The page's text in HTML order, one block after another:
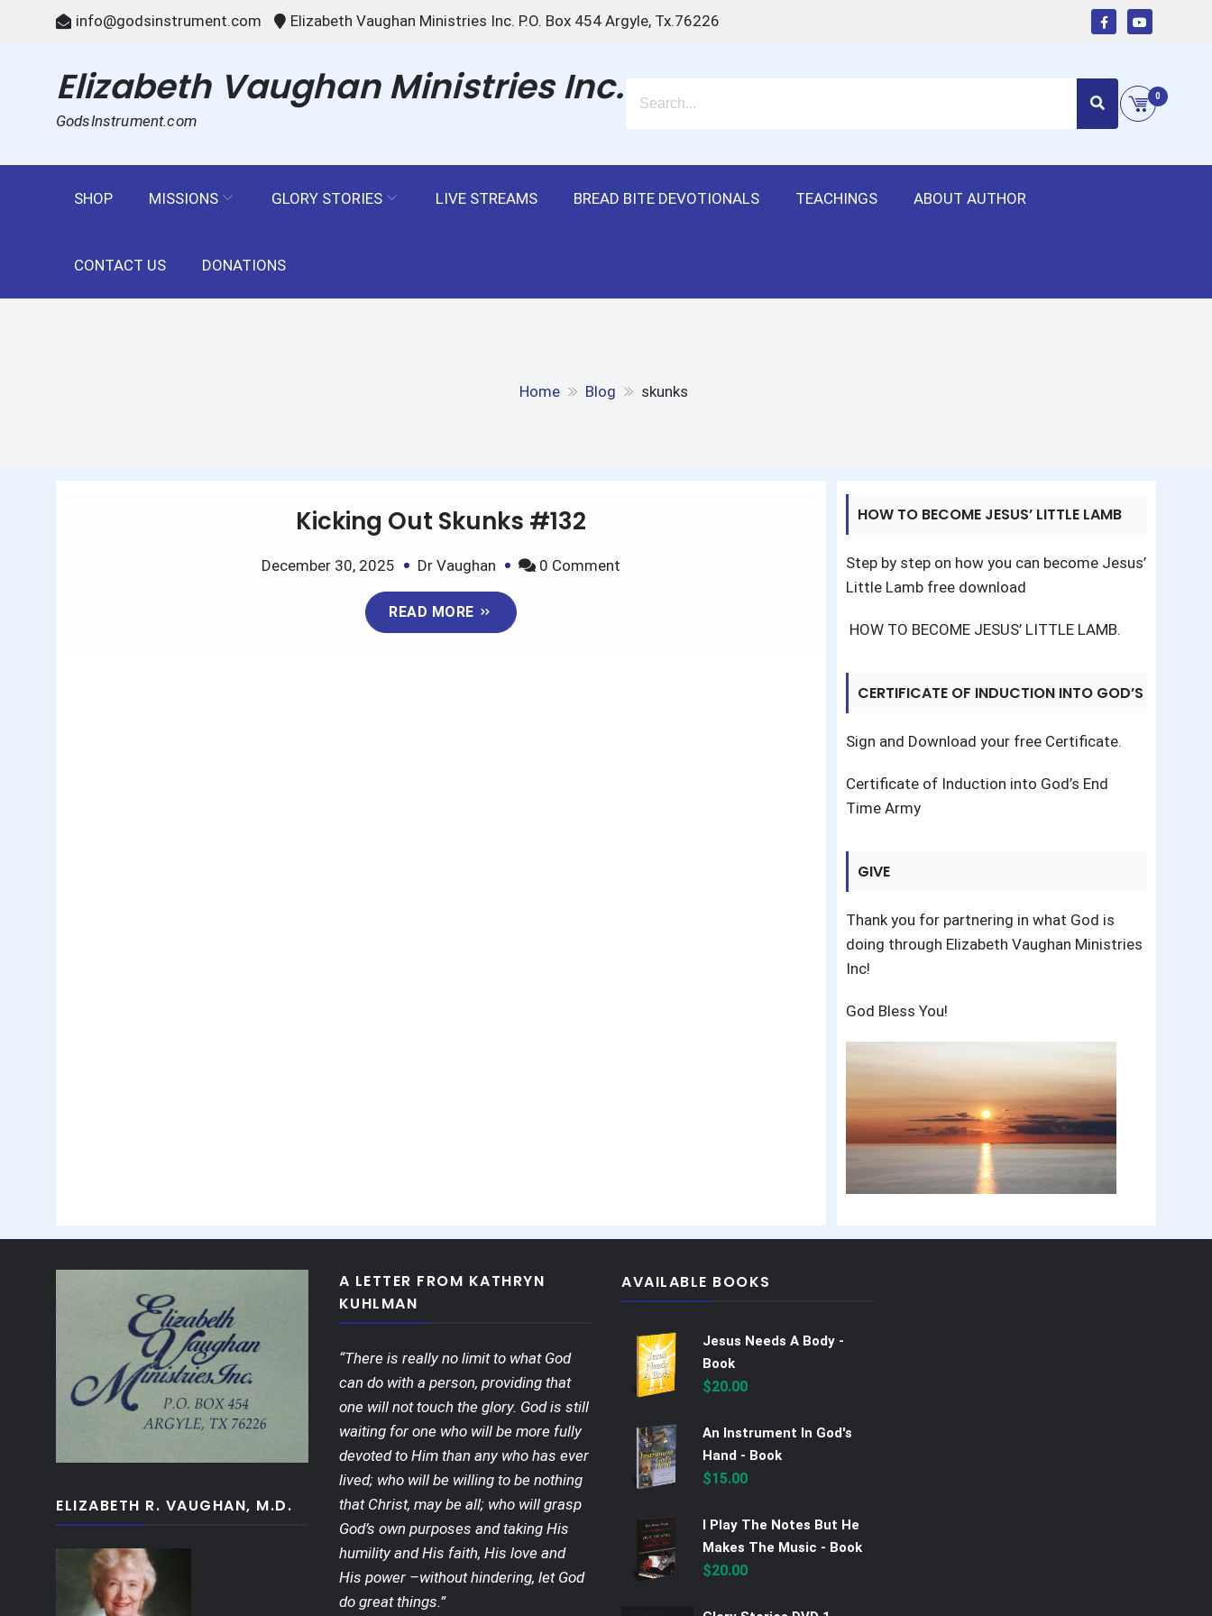
info@godsinstrument.com Elizabeth Vaughan Ministries Inc. P.O. Box 454 Argyle, Tx.76226
Elizabeth Vaughan Ministries Inc.
GodsInstrument.com
0
SHOP MISSIONS GLORY STORIES LIVE STREAMS BREAD BITE DEVOTIONALS TEACHINGS ABOUT AUTHOR
CONTACT US DONATIONS
Home Blog skunks
Kicking Out Skunks #132
December 30, 2025 Dr Vaughan 0 Comment
READ MORE
HOW TO BECOME JESUS’ LITTLE LAMB
Step by step on how you can become Jesus’
Little Lamb free download
HOW TO BECOME JESUS’ LITTLE LAMB.
CERTIFICATE OF INDUCTION INTO GOD’S
END TIME ARMY
Sign and Download your free Certificate.
Certificate of Induction into God’s End
Time Army
GIVE
Thank you for partnering in what God is
doing through Elizabeth Vaughan Ministries
Inc!
God Bless You!
ELIZABETH R. VAUGHAN, M.D.
A LETTER FROM KATHRYN
KUHLMAN
“There is really no limit to what God
can do with a person, providing that
one will not touch the glory. God is still
waiting for one who will be more fully
devoted to Him than any who has ever
lived; who will be willing to be nothing
that Christ, may be all; who will grasp
God’s own purposes and taking His
humility and His faith, His love and
His power –without hindering, let God
do great things.”
AVAILABLE BOOKS
Jesus Needs A Body -
Book
$20.00
An Instrument In God's
Hand - Book
$15.00
I Play The Notes But He
Makes The Music - Book
$20.00